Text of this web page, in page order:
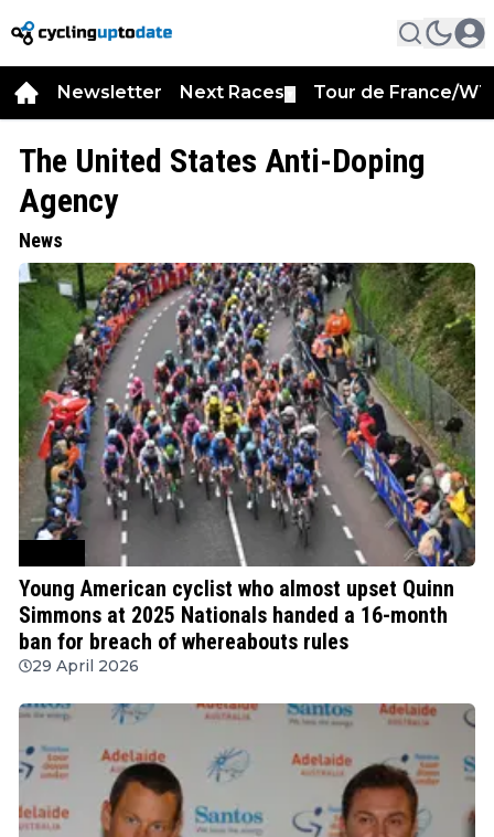
Newsletter Next Races Tour de France/
The United States Anti-Doping
Agency
News
Young American cyclist who almost upset Quinn
Simmons at 2025 Nationals handed a 16-month
ban for breach of whereabouts rules
29 April 2026